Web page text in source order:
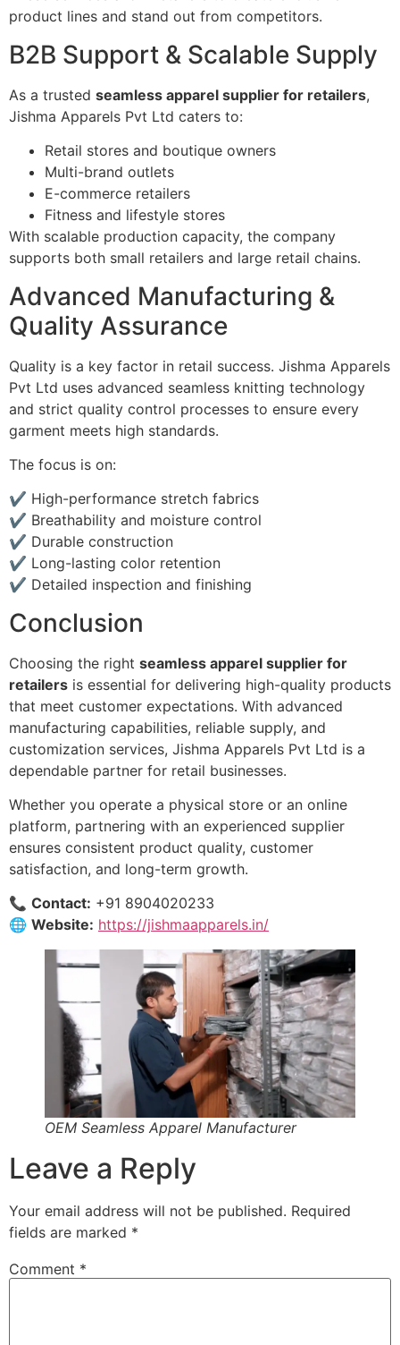
product lines and stand out from competitors.
B2B Support & Scalable Supply
As a trusted seamless apparel supplier for retailers,
Jishma Apparels Pvt Ltd caters to:
Retail stores and boutique owners
Multi-brand outlets
E-commerce retailers
Fitness and lifestyle stores
With scalable production capacity, the company
supports both small retailers and large retail chains.
Advanced Manufacturing &
Quality Assurance
Quality is a key factor in retail success. Jishma Apparels
Pvt Ltd uses advanced seamless knitting technology
and strict quality control processes to ensure every
garment meets high standards.
The focus is on:
✔ High-performance stretch fabrics
✔ Breathability and moisture control
✔ Durable construction
✔ Long-lasting color retention
✔ Detailed inspection and finishing
Conclusion
Choosing the right seamless apparel supplier for
retailers is essential for delivering high-quality products
that meet customer expectations. With advanced
manufacturing capabilities, reliable supply, and
customization services, Jishma Apparels Pvt Ltd is a
dependable partner for retail businesses.
Whether you operate a physical store or an online
platform, partnering with an experienced supplier
ensures consistent product quality, customer
satisfaction, and long-term growth.
📞 Contact: +91 8904020233
🌐 Website: https://jishmaapparels.in/
OEM Seamless Apparel Manufacturer
Leave a Reply
Your email address will not be published. Required
fields are marked *
Comment *